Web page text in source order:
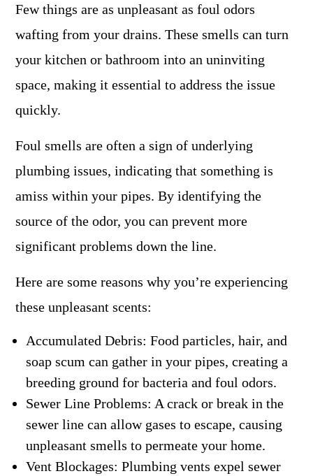
Few things are as unpleasant as foul odors
wafting from your drains. These smells can turn
your kitchen or bathroom into an uninviting
space, making it essential to address the issue
quickly.
Foul smells are often a sign of underlying
plumbing issues, indicating that something is
amiss within your pipes. By identifying the
source of the odor, you can prevent more
significant problems down the line.
Here are some reasons why you’re experiencing
these unpleasant scents:
Accumulated Debris: Food particles, hair, and
soap scum can gather in your pipes, creating a
breeding ground for bacteria and foul odors.
Sewer Line Problems: A crack or break in the
sewer line can allow gases to escape, causing
unpleasant smells to permeate your home.
Vent Blockages: Plumbing vents expel sewer